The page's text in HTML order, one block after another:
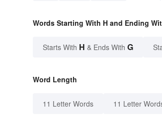
Words Starting With H and Ending
Starts With H & Ends With G
Word Length
11 Letter Words 11 Letter